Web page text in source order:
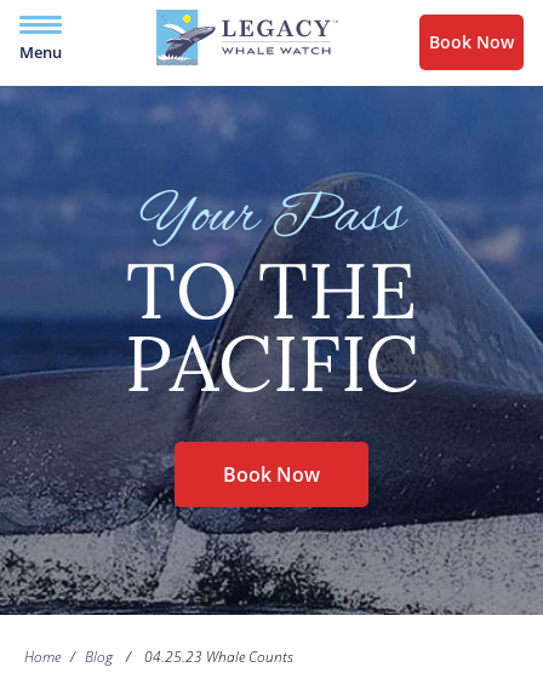
Menu Book Now
Your Pass
TO THE
PACIFIC
Book Now
Home / Blog / 04.25.23 Whale Counts